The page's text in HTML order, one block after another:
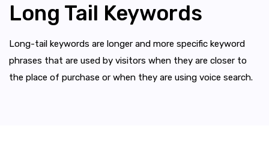
Long Tail Keywords
Long-tail keywords are longer and more specific keyword
phrases that are used by visitors when they are closer to
the place of purchase or when they are using voice search.